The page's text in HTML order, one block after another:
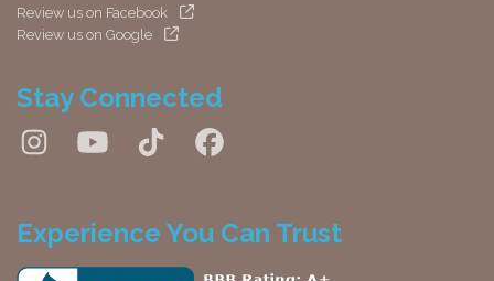
Review us on Facebook
Review us on Google
Stay Connected
Experience You Can Trust